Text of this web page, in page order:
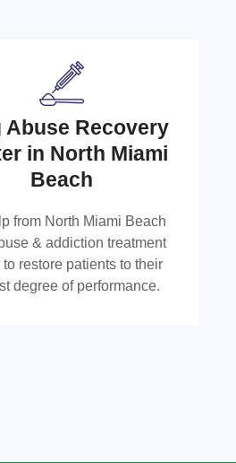
Abuse Recovery
in North Miami
Beach
from North Miami Beach
& addiction treatment
to restore patients to their
degree of performance.
Abuse Recovery
in North Miami
North Miami Beach drug
addiction treatment center to
to their highest degree